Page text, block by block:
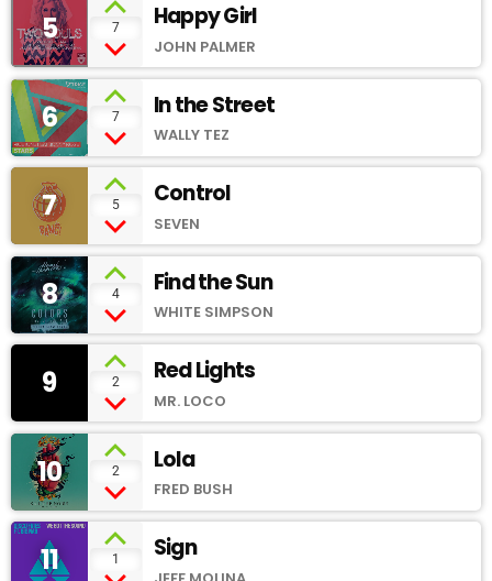
5 7 Happy Girl
JOHN PALMER
6 7 In the Street
WALLY TEZ
7 5 Control
SEVEN
8 4 Find the Sun
WHITE SIMPSON
9 2 Red Lights
MR. LOCO
10 2 Lola
FRED BUSH
11 1 Sign